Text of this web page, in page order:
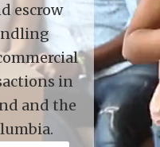
escrow
in
and the